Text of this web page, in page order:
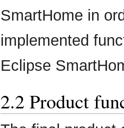
SmartHome in
implemented
Eclipse
2.2 Product